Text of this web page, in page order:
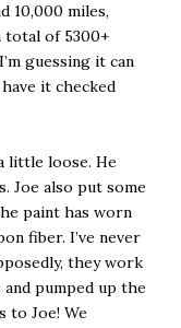
10,000 miles,
total of 5300+
guessing it can
it checked
little loose. He
Joe also put some
paint has worn
fiber. I’ve never
they work
pumped up the
to Joe! We